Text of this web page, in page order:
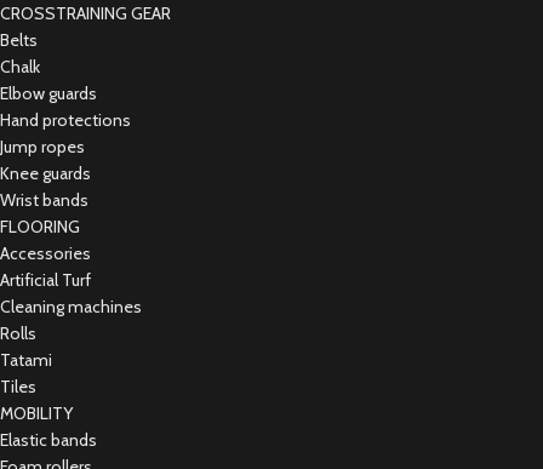
CROSSTRAINING GEAR
Belts
Chalk
Elbow guards
Hand protections
Jump ropes
Knee guards
Wrist bands
FLOORING
Accessories
Artificial Turf
Cleaning machines
Rolls
Tatami
Tiles
MOBILITY
Elastic bands